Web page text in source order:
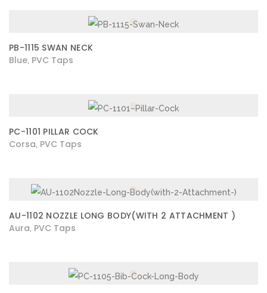
PB-1115 SWAN NECK
Blue PVC Taps
PC-1101 PILLAR COCK
Corsa PVC Taps
AU-1102 NOZZLE LONG BODY(WITH 2 ATTACHMENT )
Aura PVC Taps